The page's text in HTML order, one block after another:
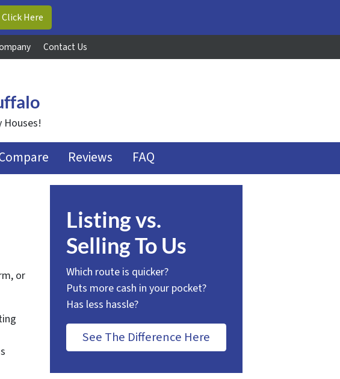
Click Here
Houses!
Contact Us
Reviews FAQ
or
Listing vs.
Selling To Us
Which route is quicker?
Puts more cash in your pocket?
Has less hassle?
See The Difference Here